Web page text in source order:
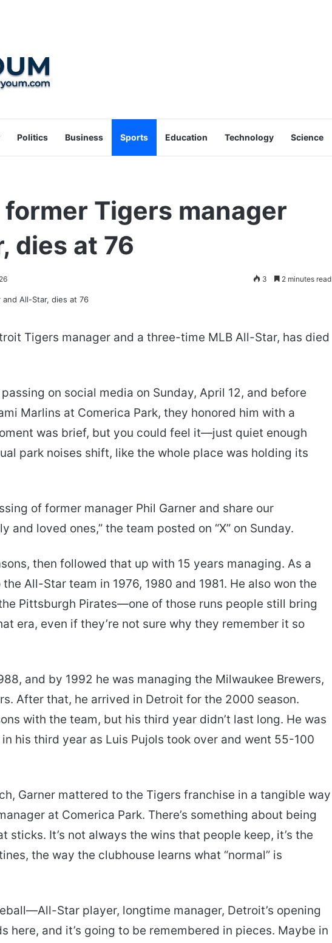
Politics Business Sports Education Technology Science
former Tigers manager
dies at 76
3 2 minutes read
Tigers manager and a three-time MLB All-Star, has died
on social media on Sunday, April 12, and before
Marlins at Comerica Park, they honored him with a
was brief, but you could feel it—just quiet enough
park noises shift, like the whole place was holding its
of former manager Phil Garner and share our
and loved ones,” the team posted on “X” on Sunday.
then followed that up with 15 years managing. As a
All-Star team in 1976, 1980 and 1981. He also won the
Pittsburgh Pirates—one of those runs people still bring
era, even if they’re not sure why they remember it so
and by 1992 he was managing the Milwaukee Brewers,
After that, he arrived in Detroit for the 2000 season.
with the team, but his third year didn’t last long. He was
his third year as Luis Pujols took over and went 55-100
Garner mattered to the Tigers franchise in a tangible way
at Comerica Park. There’s something about being
sticks. It’s not always the wins that people keep, it’s the
the way the clubhouse learns what “normal” is
Star player, longtime manager, Detroit’s opening
here, and it’s going to be remembered in pieces. Maybe in